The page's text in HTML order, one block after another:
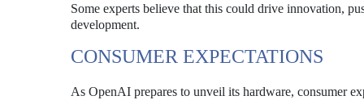
Some experts believe that this could drive innovation,
development.
CONSUMER EXPECTATIONS
As OpenAI prepares to unveil its hardware, consumer